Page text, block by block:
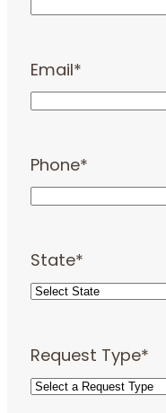
Email*
Phone*
State*
Request Type*